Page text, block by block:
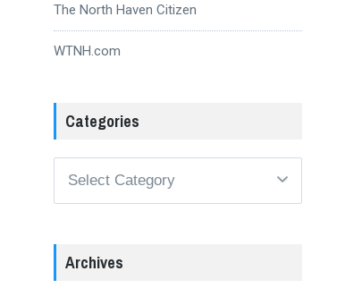
The North Haven Citizen
WTNH.com
Categories
Archives